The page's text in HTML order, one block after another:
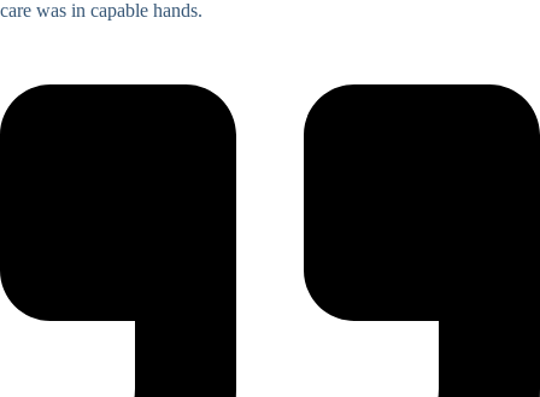
care was in capable hands.